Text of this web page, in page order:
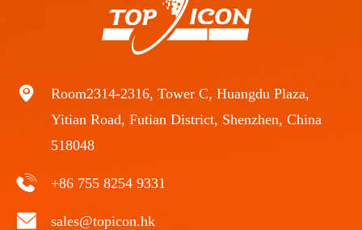
Room2314-2316, Tower C, Huangdu Plaza,
Yitian Road, Futian District, Shenzhen, China
518048
+86 755 8254 9331
sales@topicon.hk